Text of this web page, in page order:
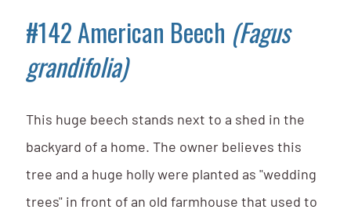
#142 American Beech (Fagus
grandifolia)
This huge beech stands next to a shed in the
backyard of a home. The owner believes this
tree and a huge holly were planted as "wedding
trees" in front of an old farmhouse that used to